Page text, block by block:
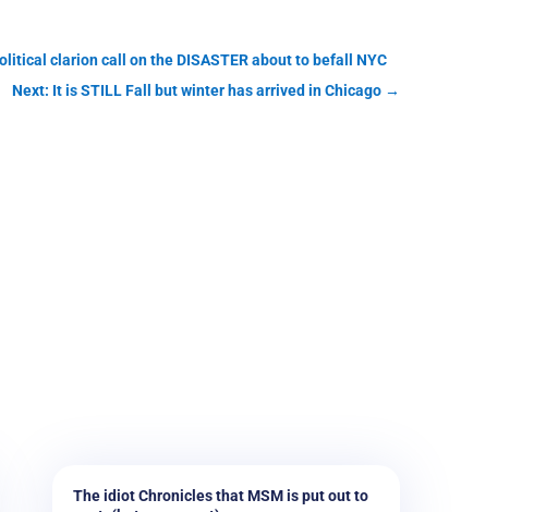
clarion call on the DISASTER about to befall NYC
Next: It is STILL Fall but winter has arrived in Chicago→
The idiot Chronicles that MSM is put out to